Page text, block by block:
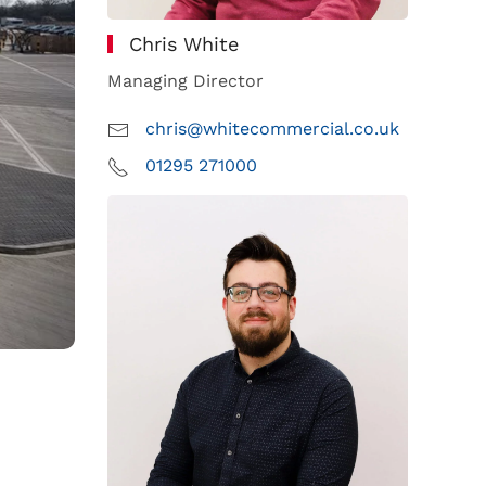
Chris White
Managing Director
chris@whitecommercial.co.uk
01295 271000